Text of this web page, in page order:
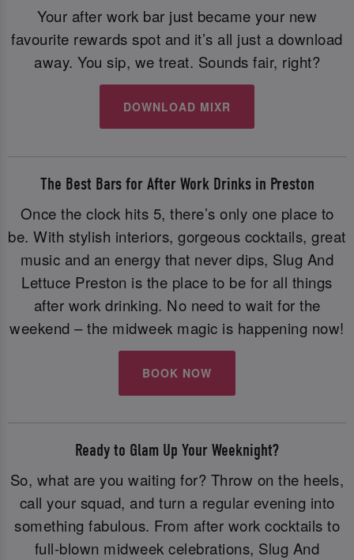
Your after work bar just became your new
favourite rewards spot and it’s all just a download
away. You sip, we treat. Sounds fair, right?
DOWNLOAD MIXR
The Best Bars for After Work Drinks in Preston
Once the clock hits 5, there’s only one place to
be. With stylish interiors, gorgeous cocktails, great
music and an energy that never dips, Slug And
Lettuce Preston is the place to be for all things
after work drinking. No need to wait for the
weekend – the midweek magic is happening now!
BOOK NOW
Ready to Glam Up Your Weeknight?
So, what are you waiting for? Throw on the heels,
call your squad, and turn a regular evening into
something fabulous. From after work cocktails to
full-blown midweek celebrations, Slug And